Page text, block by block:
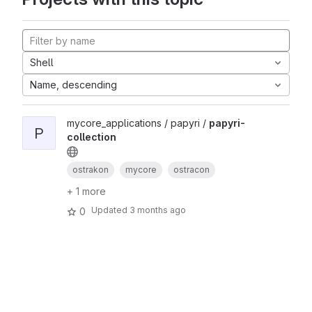
Shell
Name, descending
P
mycore_applications / papyri / papyri-
collection
ostrakon mycore ostracon
+ 1 more
0
Updated 3 months ago